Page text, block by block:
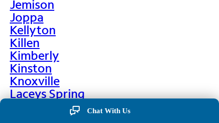
Jemison
Joppa
Kellyton
Killen
Kimberly
Kinston
Knoxville
Laceys Spring
Chat With Us